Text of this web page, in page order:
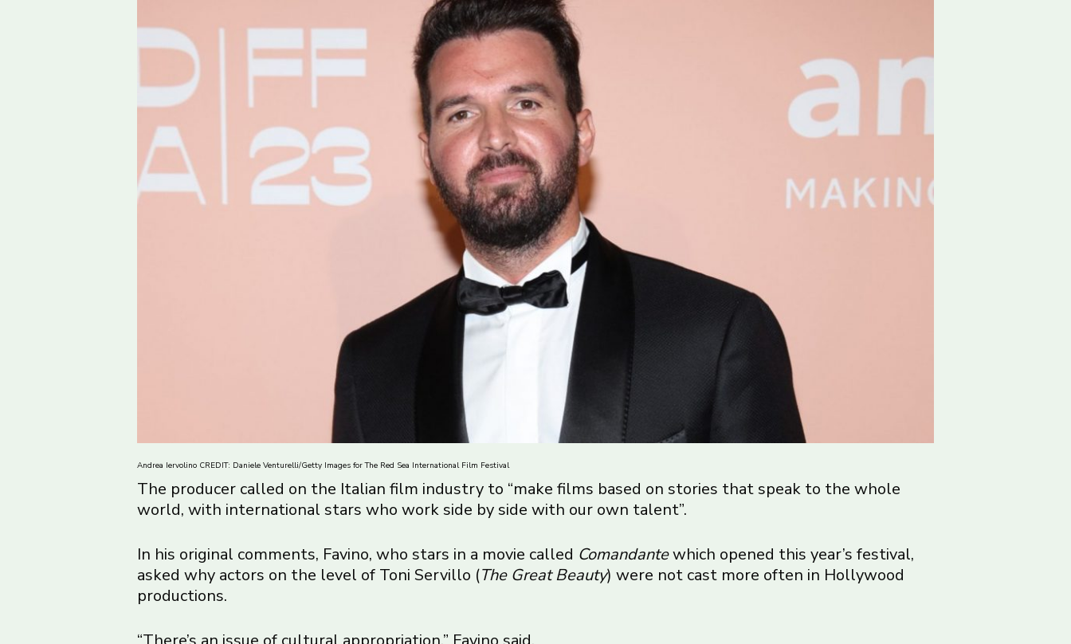
Andrea Iervolino CREDIT: Daniele Venturelli/Getty Images for The Red Sea International Film Festival
The producer called on the Italian film industry to “make films based on stories that speak to the whole
world, with international stars who work side by side with our own talent”.
In his original comments, Favino, who stars in a movie called Comandantewhich opened this year’s festival,
asked why actors on the level of Toni Servillo (The Great Beauty) were not cast more often in Hollywood
productions.